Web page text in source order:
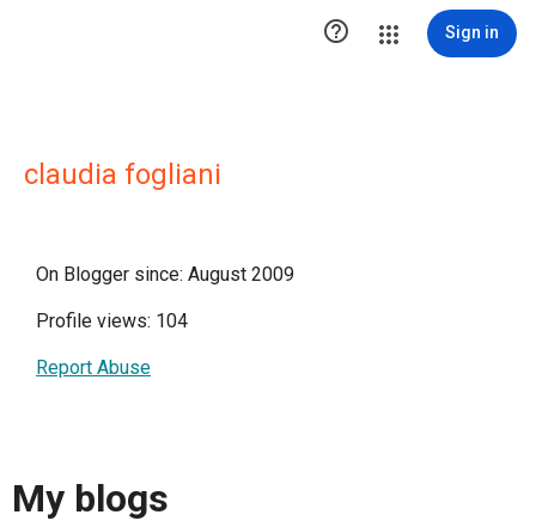
 Sign in
claudia fogliani
On Blogger since: August 2009
Profile views: 104
Report Abuse
My blogs